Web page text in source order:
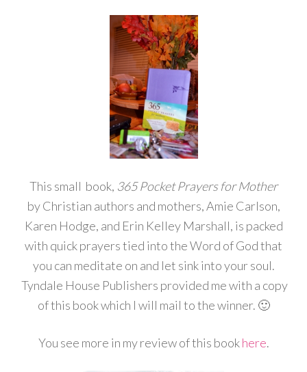
This small book, 365 Pocket Prayers for Mother
by Christian authors and mothers, Amie Carlson,
Karen Hodge, and Erin Kelley Marshall, is packed
with quick prayers tied into the Word of God that
you can meditate on and let sink into your soul.
Tyndale House Publishers provided me with a copy
of this book which I will mail to the winner. 🙂
You see more in my review of this bookhere.